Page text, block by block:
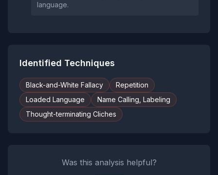
language.
Identified Techniques
Black-and-White Fallacy
Repetition
Loaded Language
Name Calling, Labeling
Thought-terminating Cliches
Was this analysis helpful?